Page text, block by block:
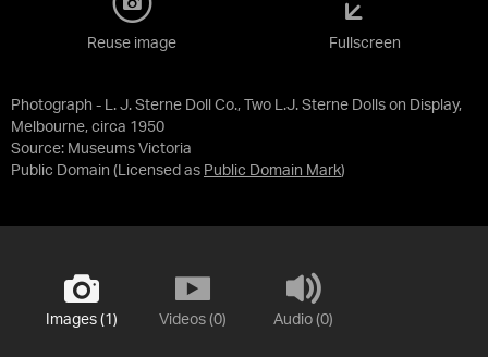
Photograph - L. J. Sterne Doll Co., Two L.J. Sterne Dolls on Display,
Melbourne, circa 1950
Source: Museums Victoria
Public Domain (Licensed as Public Domain Mark)
Reuse image Fullscreen
Images (1) Videos (0) Audio (0)